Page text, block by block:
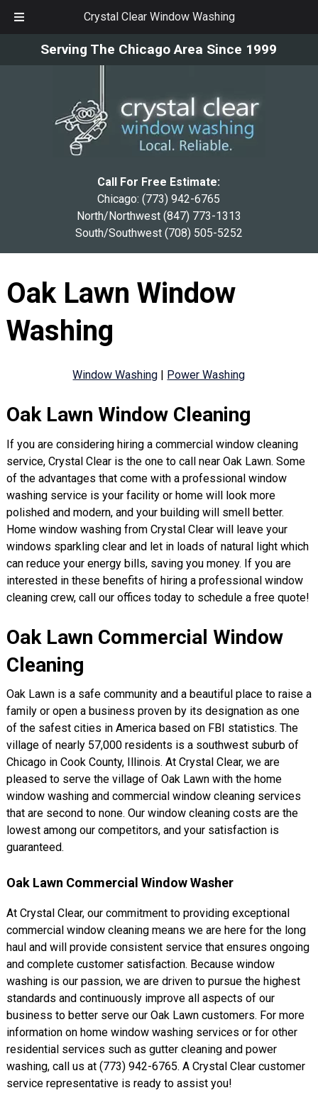
Crystal Clear Window Washing
Serving The Chicago Area Since 1999
Call For Free Estimate:
Chicago:(773) 942-6765
North/Northwest (847) 773-1313
South/Southwest (708) 505-5252
Oak Lawn Window
Washing
Window Washing | Power Washing
Oak Lawn Window Cleaning
If you are considering hiring a commercial window cleaning
service, Crystal Clear is the one to call near Oak Lawn. Some
of the advantages that come with a professional window
washing service is your facility or home will look more
polished and modern, and your building will smell better.
Home window washing from Crystal Clear will leave your
windows sparkling clear and let in loads of natural light which
can reduce your energy bills, saving you money. If you are
interested in these benefits of hiring a professional window
cleaning crew, call our offices today to schedule a free quote!
Oak Lawn Commercial Window
Cleaning
Oak Lawn is a safe community and a beautiful place to raise a
family or open a business proven by its designation as one
of the safest cities in America based on FBI statistics. The
village of nearly 57,000 residents is a southwest suburb of
Chicago in Cook County, Illinois. At Crystal Clear, we are
pleased to serve the village of Oak Lawn with the home
window washing and commercial window cleaning services
that are second to none. Our window cleaning costs are the
lowest among our competitors, and your satisfaction is
guaranteed.
Oak Lawn Commercial Window Washer
At Crystal Clear, our commitment to providing exceptional
commercial window cleaning means we are here for the long
haul and will provide consistent service that ensures ongoing
and complete customer satisfaction. Because window
washing is our passion, we are driven to pursue the highest
standards and continuously improve all aspects of our
business to better serve our Oak Lawn customers. For more
information on home window washing services or for other
residential services such as gutter cleaning and power
washing, call us at (773) 942-6765. A Crystal Clear customer
service representative is ready to assist you!